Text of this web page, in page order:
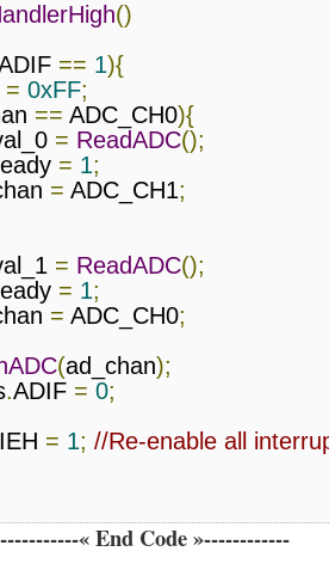
()
== 1){
= 0xFF;
== ADC_CH0){
ad_val_0
= ReadADC();
ad_ready
= 1;
ad_chan
= ADC_CH1;
ad_val_1
= ReadADC();
ad_ready
= 1;
ad_chan
= ADC_CH0;
(ad_chan);
.ADIF = 0;
= 1; //Re-enable all
« End Code »------------